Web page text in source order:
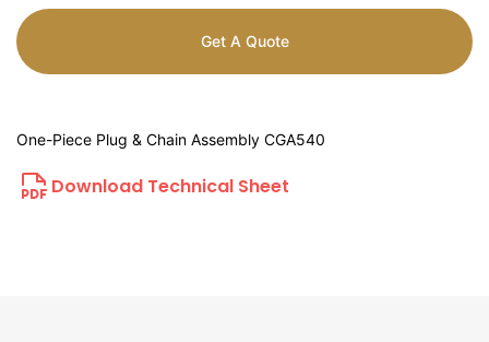
Get A Quote
One-Piece Plug & Chain Assembly CGA540
Download Technical Sheet